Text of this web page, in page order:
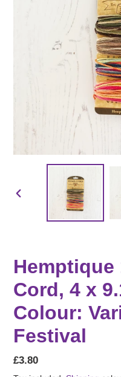
Hemptique
Cord, 4 x
Colour:
Festival
Regular
£3.80